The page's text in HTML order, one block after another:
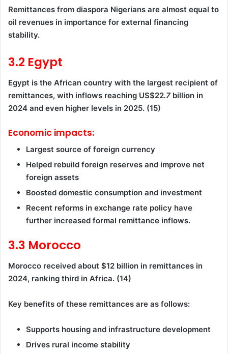
Remittances from diaspora Nigerians are almost equal to
oil revenues in importance for external financing
stability.
3.2 Egypt
Egypt is the African country with the largest recipient of
remittances, with inflows reaching US$22.7 billion in
2024 and even higher levels in 2025. (15)
Economic impacts:
Largest source of foreign currency
Helped rebuild foreign reserves and improve net
foreign assets
Boosted domestic consumption and investment
Recent reforms in exchange rate policy have
further increased formal remittance inflows.
3.3 Morocco
Morocco received about $12 billion in remittances in
2024, ranking third in Africa. (14)
Key benefits of these remittances are as follows:
Supports housing and infrastructure development
Drives rural income stability